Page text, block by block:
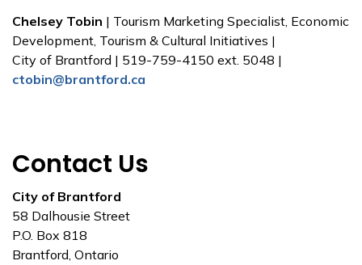
Chelsey Tobin | Tourism Marketing Specialist, Economic
Development, Tourism & Cultural Initiatives |
City of Brantford | 519-759-4150 ext. 5048 |
ctobin@brantford.ca
Contact Us
City of Brantford
58 Dalhousie Street
P.O. Box 818
Brantford, Ontario